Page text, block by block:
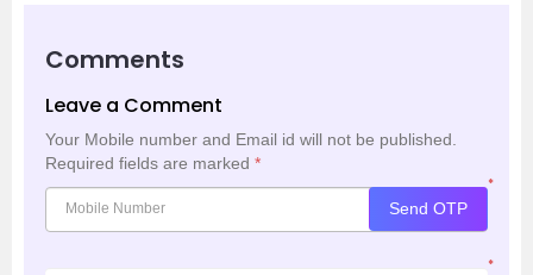
Comments
Leave a Comment
Your Mobile number and Email id will not be published.
Required fields are marked *
*
Send OTP
*